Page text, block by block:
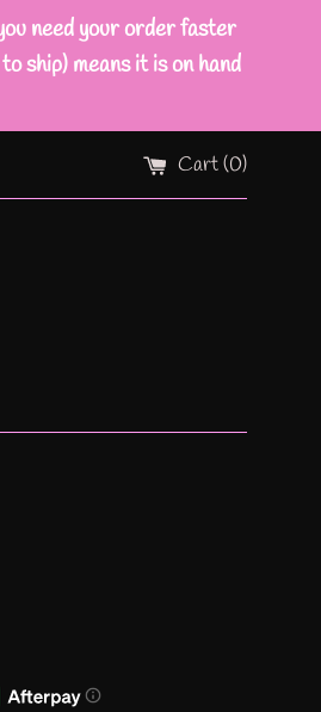
need your order faster
ship) means it is on hand
Cart (0)